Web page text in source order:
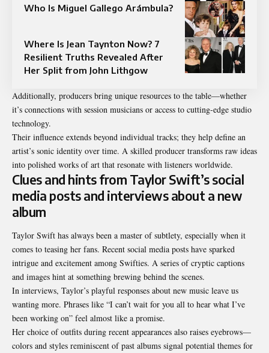
Who Is Miguel Gallego Arámbula?
Where Is Jean Taynton Now? 7
Resilient Truths Revealed After
Her Split from John Lithgow
Additionally, producers bring unique resources to the table—whether
it’s connections with session musicians or access to cutting-edge studio
technology.
Their influence extends beyond individual tracks; they help define an
artist’s sonic identity over time. A skilled producer transforms raw ideas
into polished works of art that resonate with listeners worldwide.
Clues and hints from Taylor Swift’s social
media posts and interviews about a new
album
Taylor Swift has always been a master of subtlety, especially when it
comes to teasing her fans. Recent social media posts have sparked
intrigue and excitement among Swifties. A series of cryptic captions
and images hint at something brewing behind the scenes.
In interviews, Taylor’s playful responses about new music leave us
wanting more. Phrases like “I can’t wait for you all to hear what I’ve
been working on” feel almost like a promise.
Her choice of outfits during recent appearances also raises eyebrows—
colors and styles reminiscent of past albums signal potential themes for